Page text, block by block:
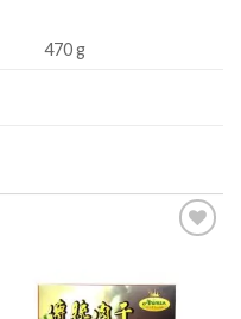
470 g
ADD TO
WISHLIST